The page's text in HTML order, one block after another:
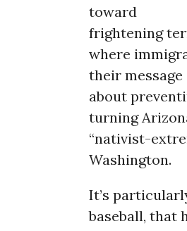
toward
frightening
where
their
about
turning
“nativist-
Washington.
It’s
baseball, that